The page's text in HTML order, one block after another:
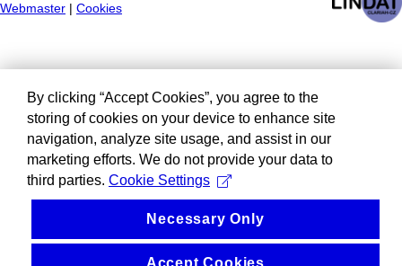
Webmaster
Cookies
By clicking “Accept Cookies”, you agree to the
storing of cookies on your device to enhance site
navigation, analyze site usage, and assist in our
marketing efforts. We do not provide your data to
third parties. Cookie Settings
Necessary Only
Accept Cookies